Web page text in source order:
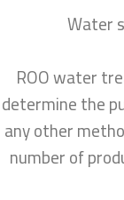
Water
ROO water
determine the
any other
number of